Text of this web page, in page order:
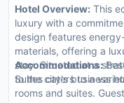
Hotel Overview: This
luxury with a
design features
materials, offering a
stay. Situated at a
to the city's business
Accommodations:
Suites caters to a
rooms and suites.